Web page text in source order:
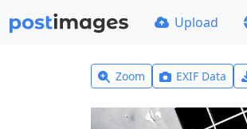
Upload
Zoom EXIF Data